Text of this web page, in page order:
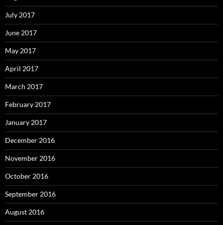
July 2017
June 2017
May 2017
April 2017
March 2017
February 2017
January 2017
December 2016
November 2016
October 2016
September 2016
August 2016